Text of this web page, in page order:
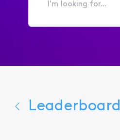
I'm
for...
Leaderboard